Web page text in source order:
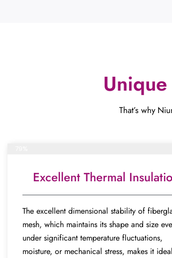
That’s why
Excellent Thermal
The excellent dimensional stability of
mesh, which maintains its shape and size
under significant temperature fluctuations,
moisture, or mechanical stress, makes it